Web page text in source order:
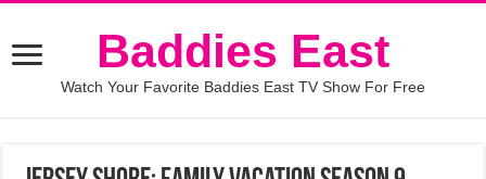
Baddies East
Watch Your Favorite Baddies East TV Show For Free